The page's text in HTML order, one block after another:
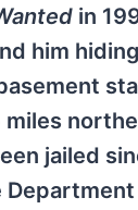
in
him
miles
jailed